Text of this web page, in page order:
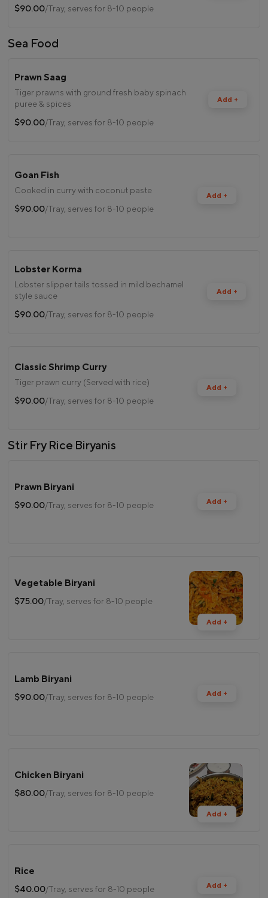
$90.00/Tray, serves for 8-10 people
Sea Food
Add +
Prawn Saag
Tiger prawns with ground fresh baby spinach
puree & spices
$90.00/Tray, serves for 8-10 people
Add +
Goan Fish
Cooked in curry with coconut paste
$90.00/Tray, serves for 8-10 people
Add +
Lobster Korma
Lobster slipper tails tossed in mild bechamel
style sauce
$90.00/Tray, serves for 8-10 people
Add +
Classic Shrimp Curry
Tiger prawn curry (Served with rice)
$90.00/Tray, serves for 8-10 people
Stir Fry Rice Biryanis
Add +
Prawn Biryani
$90.00/Tray, serves for 8-10 people
Add +
Vegetable Biryani
$75.00/Tray, serves for 8-10 people
Add +
Lamb Biryani
$90.00/Tray, serves for 8-10 people
Add +
Chicken Biryani
$80.00/Tray, serves for 8-10 people
Add +
Rice
$40.00/Tray, serves for 8-10 people